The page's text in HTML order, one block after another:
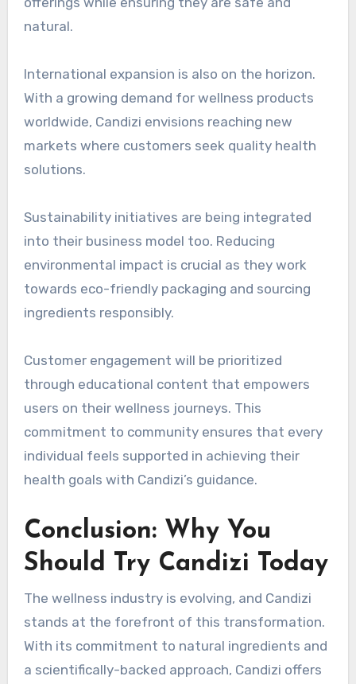
natural.
International expansion is also on the horizon.
With a growing demand for wellness products
worldwide, Candizi envisions reaching new
markets where customers seek quality health
solutions.
Sustainability initiatives are being integrated
into their business model too. Reducing
environmental impact is crucial as they work
towards eco-friendly packaging and sourcing
ingredients responsibly.
Customer engagement will be prioritized
through educational content that empowers
users on their wellness journeys. This
commitment to community ensures that every
individual feels supported in achieving their
health goals with Candizi’s guidance.
Conclusion: Why You
Should Try Candizi Today
The wellness industry is evolving, and Candizi
stands at the forefront of this transformation.
With its commitment to natural ingredients and
a scientifically-backed approach, Candizi offers